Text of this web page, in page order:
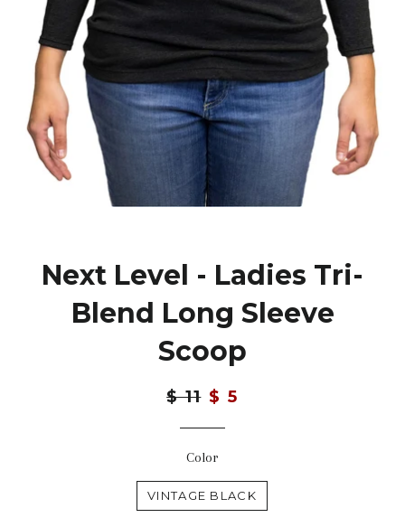
Next Level - Ladies Tri-
Blend Long Sleeve
Scoop
Regular
$ 11 Sale
$ 5
Color
VINTAGE BLACK